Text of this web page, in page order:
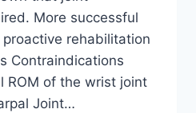
More successful
rehabilitation
Contraindications
ROM of the wrist joint
Joint…